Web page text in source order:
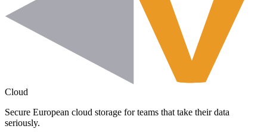
Cloud
Secure European cloud storage for teams that take their data
seriously.